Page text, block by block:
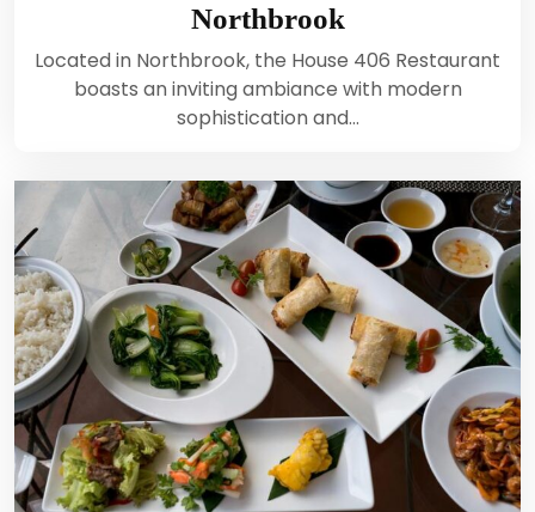
Northbrook
Located in Northbrook, the House 406 Restaurant
boasts an inviting ambiance with modern
sophistication and…